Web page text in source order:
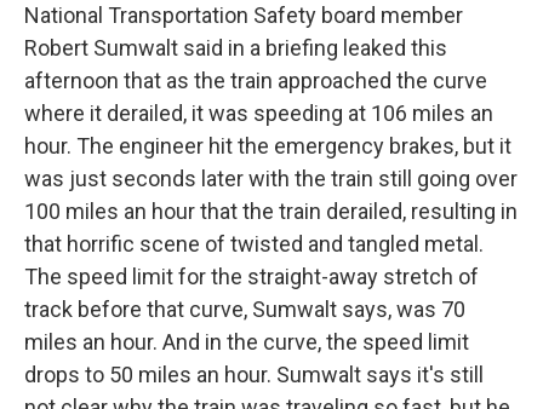
National Transportation Safety board member
Robert Sumwalt said in a briefing leaked this
afternoon that as the train approached the curve
where it derailed, it was speeding at 106 miles an
hour. The engineer hit the emergency brakes, but it
was just seconds later with the train still going over
100 miles an hour that the train derailed, resulting in
that horrific scene of twisted and tangled metal.
The speed limit for the straight-away stretch of
track before that curve, Sumwalt says, was 70
miles an hour. And in the curve, the speed limit
drops to 50 miles an hour. Sumwalt says it's still